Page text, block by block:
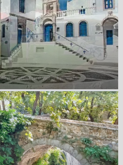
Prefecture with Friends